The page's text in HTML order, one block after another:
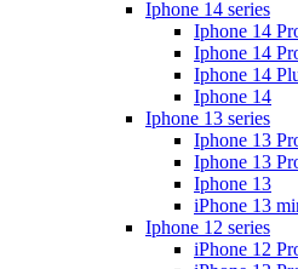
Iphone 14 series
Iphone 14
Iphone 14
Iphone 14
Iphone 14
Iphone 13 series
Iphone 13
Iphone 13
Iphone 13
iPhone 13
Iphone 12 series
iPhone 12